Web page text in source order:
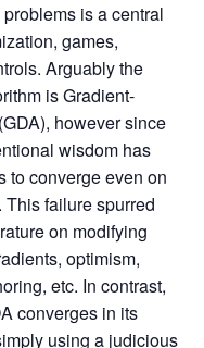
is a central
games,
Arguably the
is Gradient-
however since
wisdom has
to converge even on
failure spurred
on modifying
optimism,
etc. In contrast,
converges in its
using a judicious